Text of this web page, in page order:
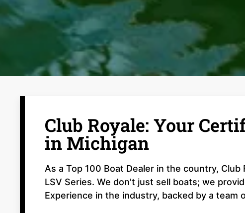
Club Royale: Your
in Michigan
As a Top 100 Boat Dealer in the country,
LSV Series. We don't just sell boats; we
Experience in the industry, backed by a